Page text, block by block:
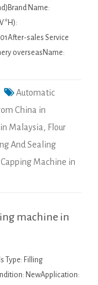
Name:
sales Service
overseasName:
Automatic
China in
Malaysia, Flour
And Sealing
Machine in
machine in
Type: Filling
NewApplication: